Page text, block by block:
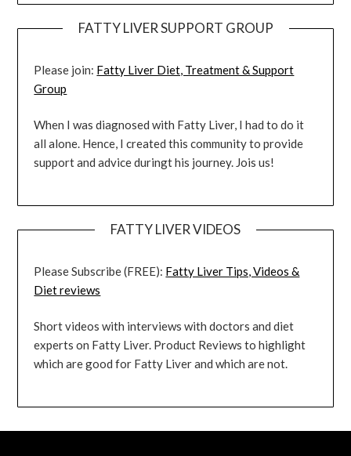
FATTY LIVER SUPPORT GROUP
Please join: Fatty Liver Diet, Treatment & Support
Group
When I was diagnosed with Fatty Liver, I had to do it
all alone. Hence, I created this community to provide
support and advice duringt his journey. Jois us!
FATTY LIVER VIDEOS
Please Subscribe (FREE): Fatty Liver Tips, Videos &
Diet reviews
Short videos with interviews with doctors and diet
experts on Fatty Liver. Product Reviews to highlight
which are good for Fatty Liver and which are not.